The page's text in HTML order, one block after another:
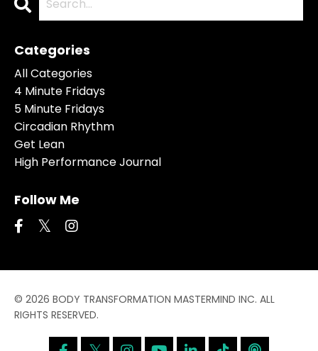
Categories
All Categories
4 Minute Fridays
5 Minute Fridays
Circadian Rhythm
Get Lean
High Performance Journal
Follow Me
© 2026 BODY TRANSFORMATION MASTERMIND INC. ALL
RIGHTS RESERVED.